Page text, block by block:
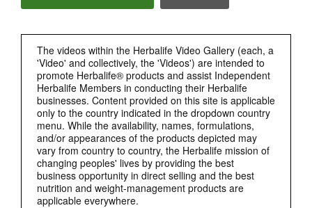
The videos within the Herbalife Video Gallery (each, a
'Video' and collectively, the 'Videos') are intended to
promote Herbalife® products and assist Independent
Herbalife Members in conducting their Herbalife
businesses. Content provided on this site is applicable
only to the country indicated in the dropdown country
menu. While the availability, names, formulations,
and/or appearances of the products depicted may
vary from country to country, the Herbalife mission of
changing peoples' lives by providing the best
business opportunity in direct selling and the best
nutrition and weight-management products are
applicable everywhere.
How to Take Bioniq GO
Learn the different ways to use Bioniq GO.
BRAND & SPONSORSHIPS